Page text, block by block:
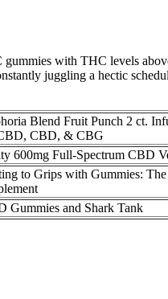
with THC levels
juggling a hectic
Blend Fruit Punch 2 ct.
CBD, & CBG
600mg Full-Spectrum CBD
to Grips with Gummies:
Gummies and Shark Tank